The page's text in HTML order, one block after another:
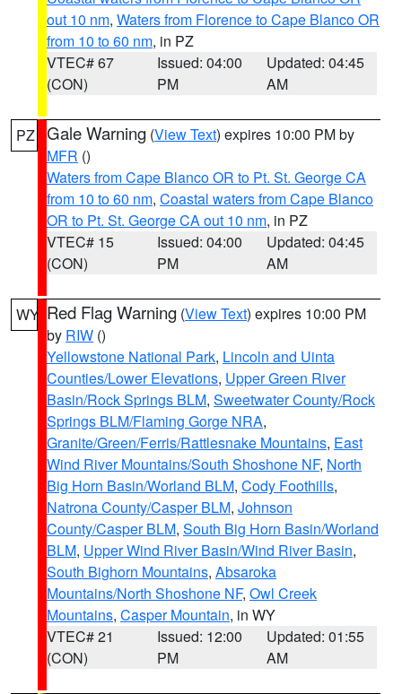
out 10 nm, Waters from Florence to Cape Blanco OR
from 10 to 60 nm, in PZ
VTEC# 67
(CON)
Issued: 04:00
PM
Updated: 04:45
AM
PZ Gale Warning (View Text) expires 10:00 PM by
MFR ()
Waters from Cape Blanco OR to Pt. St. George CA
from 10 to 60 nm, Coastal waters from Cape Blanco
OR to Pt. St. George CA out 10 nm, in PZ
VTEC# 15
(CON)
Issued: 04:00
PM
Updated: 04:45
AM
WY Red Flag Warning (View Text) expires 10:00 PM
by RIW ()
Yellowstone National Park, Lincoln and Uinta
Counties/Lower Elevations, Upper Green River
Basin/Rock Springs BLM, Sweetwater County/Rock
Springs BLM/Flaming Gorge NRA,
Granite/Green/Ferris/Rattlesnake Mountains, East
Wind River Mountains/South Shoshone NF, North
Big Horn Basin/Worland BLM, Cody Foothills,
Natrona County/Casper BLM, Johnson
County/Casper BLM, South Big Horn Basin/Worland
BLM, Upper Wind River Basin/Wind River Basin,
South Bighorn Mountains, Absaroka
Mountains/North Shoshone NF, Owl Creek
Mountains, Casper Mountain, in WY
VTEC# 21
(CON)
Issued: 12:00
PM
Updated: 01:55
AM